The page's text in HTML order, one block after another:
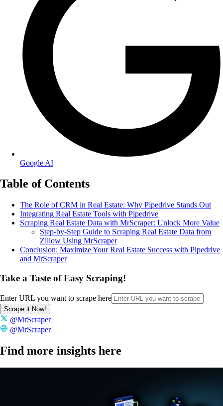
Google AI
Table of Contents
The Role of CRM in Real Estate: Why Pipedrive Stands Out
Integrating Real Estate Tools with Pipedrive
Scraping Real Estate Data with MrScraper: Unlock More Value
Step-by-Step Guide to Scraping Real Estate Data from
Zillow Using MrScraper
Conclusion: Maximize Your Real Estate Success with Pipedrive
and MrScraper
Take a Taste of Easy Scraping!
Enter URL you want to scrape here
Scrape it Now!
@MrScraper_
@MrScraper
Find more insights here